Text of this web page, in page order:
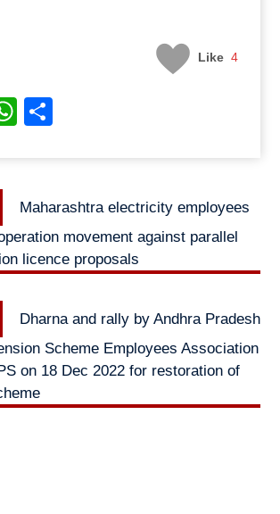
Like 4
WhatsApp
post:
Maharashtra electricity employees
movement against parallel
licence proposals
post:
Dharna and rally by Andhra Pradesh
Scheme Employees Association
on 18 Dec 2022 for restoration of